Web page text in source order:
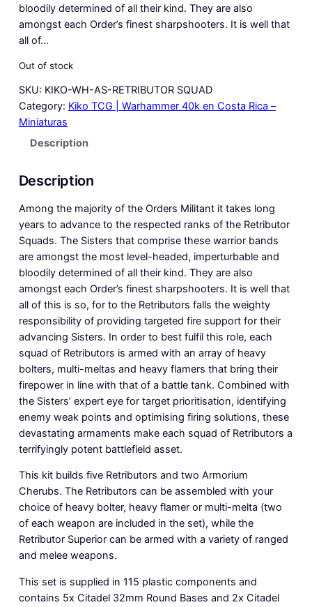
bloodily determined of all their kind. They are also
amongst each Order’s finest sharpshooters. It is well that
all of…
Out of stock
SKU: KIKO-WH-AS-RETRIBUTOR SQUAD
Category: Kiko TCG | Warhammer 40k en Costa Rica –
Miniaturas
Description
Description
Among the majority of the Orders Militant it takes long
years to advance to the respected ranks of the Retributor
Squads. The Sisters that comprise these warrior bands
are amongst the most level-headed, imperturbable and
bloodily determined of all their kind. They are also
amongst each Order’s finest sharpshooters. It is well that
all of this is so, for to the Retributors falls the weighty
responsibility of providing targeted fire support for their
advancing Sisters. In order to best fulfil this role, each
squad of Retributors is armed with an array of heavy
bolters, multi-meltas and heavy flamers that bring their
firepower in line with that of a battle tank. Combined with
the Sisters’ expert eye for target prioritisation, identifying
enemy weak points and optimising firing solutions, these
devastating armaments make each squad of Retributors a
terrifyingly potent battlefield asset.
This kit builds five Retributors and two Armorium
Cherubs. The Retributors can be assembled with your
choice of heavy bolter, heavy flamer or multi-melta (two
of each weapon are included in the set), while the
Retributor Superior can be armed with a variety of ranged
and melee weapons.
This set is supplied in 115 plastic components and
contains 5x Citadel 32mm Round Bases and 2x Citadel